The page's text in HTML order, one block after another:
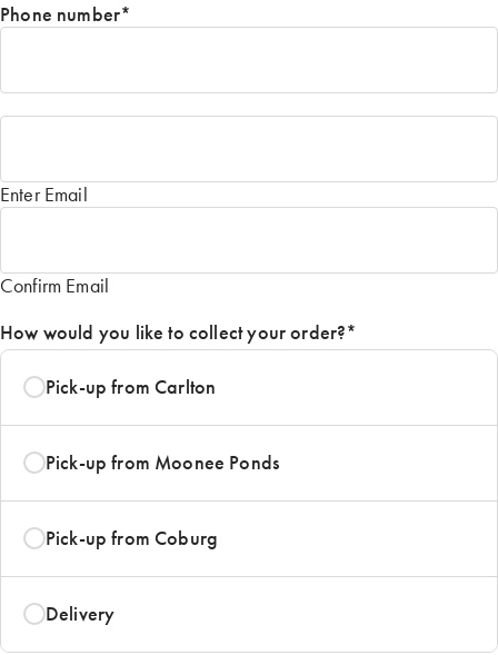
Phone number*
Email
Enter Email
Confirm Email
How would you like to collect your order?*
Pick-up from Carlton
Pick-up from Moonee Ponds
Pick-up from Coburg
Delivery